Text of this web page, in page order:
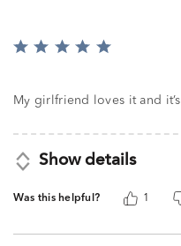
Rated
of
My girlfriend loves it and
Show details
Was this helpful? 1